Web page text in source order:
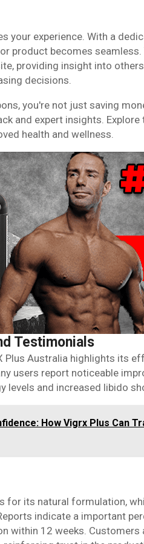
your experience. With a
product becomes
providing insight into
decisions.
you're not just saving
and expert insights.
health and wellness.
Testimonials
Plus Australia highlights its
users report noticeable
levels and increased libido
How Vigrx Plus Can
for its natural formulation,
indicate a important
within 12 weeks.